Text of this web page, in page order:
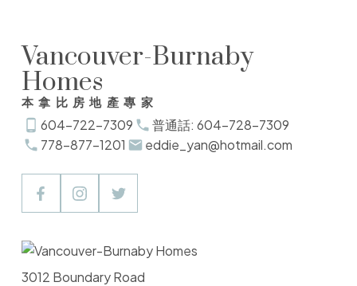
Vancouver-Burnaby
Homes
本拿比房地產專家
604-722-7309
普通話: 604-728-7309
778-877-1201
eddie_yan@hotmail.com
3012 Boundary Road